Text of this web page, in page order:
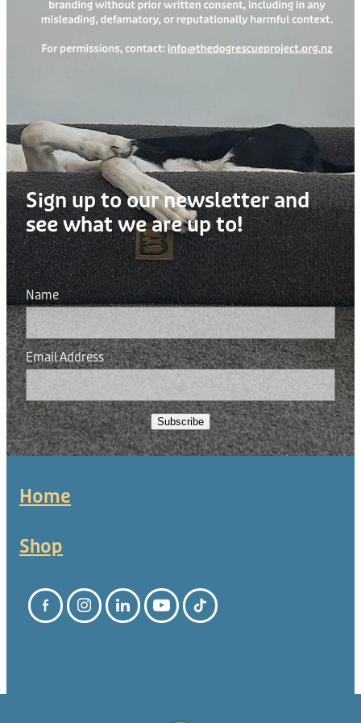
Sign up to our newsletter and
see what we are up to!
Name
Email Address
Subscribe
Home
Shop